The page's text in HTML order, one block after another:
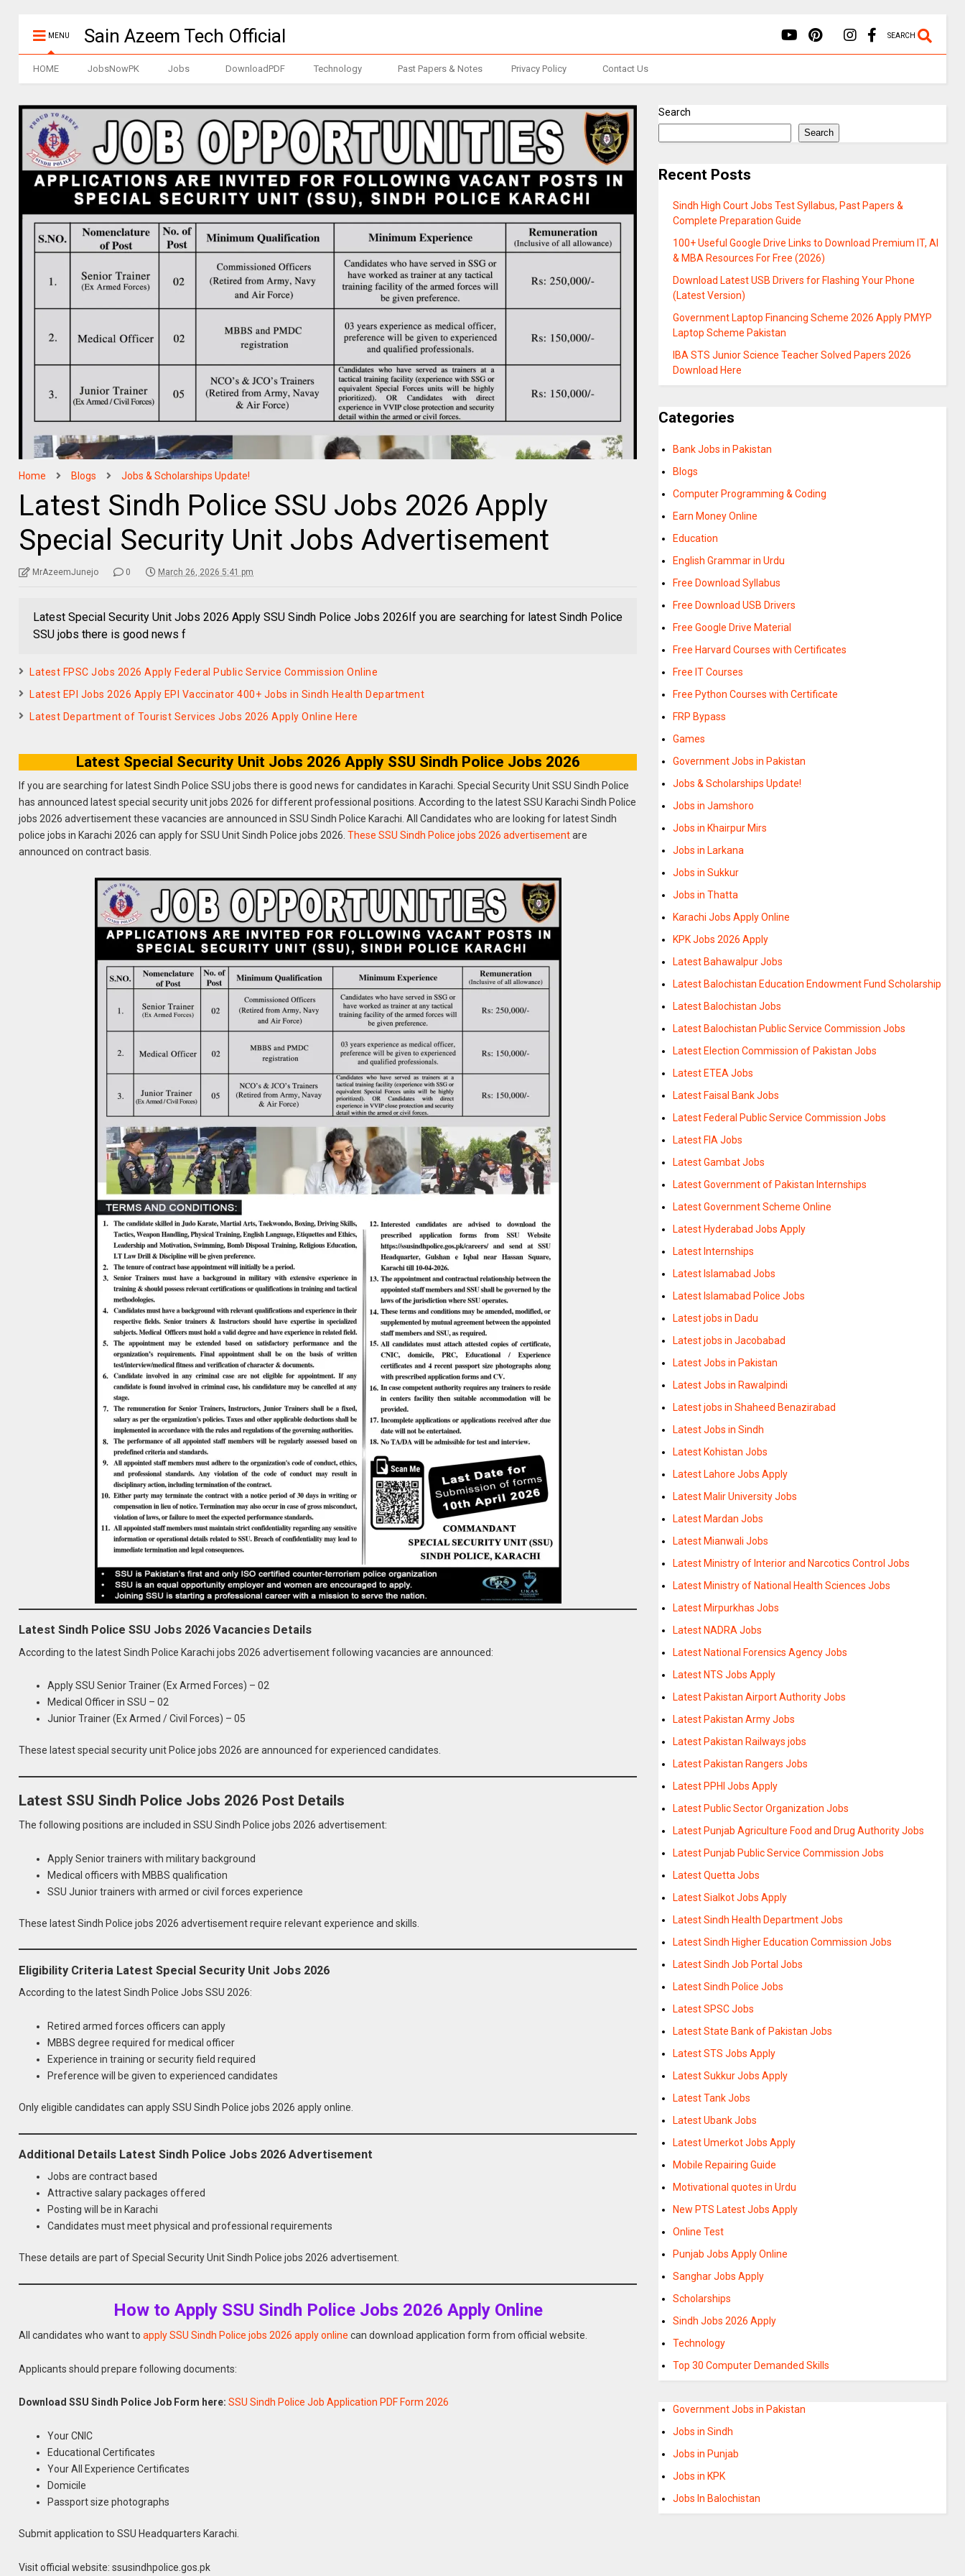
MENU Sain Azeem Tech Official SEARCH
HOME JobsNowPK Jobs DownloadPDF Technology Past Papers & Notes Privacy Policy Contact Us
Home Blogs Jobs & Scholarships Update!
Latest Sindh Police SSU Jobs 2026 Apply
Special Security Unit Jobs Advertisement
MrAzeemJunejo 0 March 26, 2026 5:41 pm
Latest Special Security Unit Jobs 2026 Apply SSU Sindh Police Jobs 2026If you are searching for latest Sindh Police
SSU jobs there is good news f
Latest FPSC Jobs 2026 Apply Federal Public Service Commission Online
Latest EPI Jobs 2026 Apply EPI Vaccinator 400+ Jobs in Sindh Health Department
Latest Department of Tourist Services Jobs 2026 Apply Online Here
Latest Special Security Unit Jobs 2026 Apply SSU Sindh Police Jobs 2026
If you are searching for latest Sindh Police SSU jobs there is good news for candidates in Karachi. Special Security Unit SSU Sindh Police
has announced latest special security unit jobs 2026 for different professional positions. According to the latest SSU Karachi Sindh Police
jobs 2026 advertisement these vacancies are announced in SSU Sindh Police Karachi. All Candidates who are looking for latest Sindh
police jobs in Karachi 2026 can apply for SSU Unit Sindh Police jobs 2026.These SSU Sindh Police jobs 2026 advertisementare
announced on contract basis.
Latest Sindh Police SSU Jobs 2026 Vacancies Details
According to the latest Sindh Police Karachi jobs 2026 advertisement following vacancies are announced:
Apply SSU Senior Trainer (Ex Armed Forces) – 02
Medical Officer in SSU – 02
Junior Trainer (Ex Armed / Civil Forces) – 05
These latest special security unit Police jobs 2026 are announced for experienced candidates.
Latest SSU Sindh Police Jobs 2026 Post Details
The following positions are included in SSU Sindh Police jobs 2026 advertisement:
Apply Senior trainers with military background
Medical officers with MBBS qualification
SSU Junior trainers with armed or civil forces experience
These latest Sindh Police jobs 2026 advertisement require relevant experience and skills.
Eligibility Criteria Latest Special Security Unit Jobs 2026
According to the latest Sindh Police Jobs SSU 2026:
Retired armed forces officers can apply
MBBS degree required for medical officer
Experience in training or security field required
Preference will be given to experienced candidates
Only eligible candidates can apply SSU Sindh Police jobs 2026 apply online.
Additional Details Latest Sindh Police Jobs 2026 Advertisement
Jobs are contract based
Attractive salary packages offered
Posting will be in Karachi
Candidates must meet physical and professional requirements
These details are part of Special Security Unit Sindh Police jobs 2026 advertisement.
How to Apply SSU Sindh Police Jobs 2026 Apply Online
All candidates who want toapply SSU Sindh Police jobs 2026 apply online can download application form from official website.
Applicants should prepare following documents:
Download SSU Sindh Police Job Form here: SSU Sindh Police Job Application PDF Form 2026
Your CNIC
Educational Certificates
Your All Experience Certificates
Domicile
Passport size photographs
Submit application to SSU Headquarters Karachi.
Visit official website: ssusindhpolice.gos.pk
Search
Search
Recent Posts
Sindh High Court Jobs Test Syllabus, Past Papers &
Complete Preparation Guide
100+ Useful Google Drive Links to Download Premium IT, AI
& MBA Resources For Free (2026)
Download Latest USB Drivers for Flashing Your Phone
(Latest Version)
Government Laptop Financing Scheme 2026 Apply PMYP
Laptop Scheme Pakistan
IBA STS Junior Science Teacher Solved Papers 2026
Download Here
Categories
Bank Jobs in Pakistan
Blogs
Computer Programming & Coding
Earn Money Online
Education
English Grammar in Urdu
Free Download Syllabus
Free Download USB Drivers
Free Google Drive Material
Free Harvard Courses with Certificates
Free IT Courses
Free Python Courses with Certificate
FRP Bypass
Games
Government Jobs in Pakistan
Jobs & Scholarships Update!
Jobs in Jamshoro
Jobs in Khairpur Mirs
Jobs in Larkana
Jobs in Sukkur
Jobs in Thatta
Karachi Jobs Apply Online
KPK Jobs 2026 Apply
Latest Bahawalpur Jobs
Latest Balochistan Education Endowment Fund Scholarship
Latest Balochistan Jobs
Latest Balochistan Public Service Commission Jobs
Latest Election Commission of Pakistan Jobs
Latest ETEA Jobs
Latest Faisal Bank Jobs
Latest Federal Public Service Commission Jobs
Latest FIA Jobs
Latest Gambat Jobs
Latest Government of Pakistan Internships
Latest Government Scheme Online
Latest Hyderabad Jobs Apply
Latest Internships
Latest Islamabad Jobs
Latest Islamabad Police Jobs
Latest jobs in Dadu
Latest jobs in Jacobabad
Latest Jobs in Pakistan
Latest Jobs in Rawalpindi
Latest jobs in Shaheed Benazirabad
Latest Jobs in Sindh
Latest Kohistan Jobs
Latest Lahore Jobs Apply
Latest Malir University Jobs
Latest Mardan Jobs
Latest Mianwali Jobs
Latest Ministry of Interior and Narcotics Control Jobs
Latest Ministry of National Health Sciences Jobs
Latest Mirpurkhas Jobs
Latest NADRA Jobs
Latest National Forensics Agency Jobs
Latest NTS Jobs Apply
Latest Pakistan Airport Authority Jobs
Latest Pakistan Army Jobs
Latest Pakistan Railways jobs
Latest Pakistan Rangers Jobs
Latest PPHI Jobs Apply
Latest Public Sector Organization Jobs
Latest Punjab Agriculture Food and Drug Authority Jobs
Latest Punjab Public Service Commission Jobs
Latest Quetta Jobs
Latest Sialkot Jobs Apply
Latest Sindh Health Department Jobs
Latest Sindh Higher Education Commission Jobs
Latest Sindh Job Portal Jobs
Latest Sindh Police Jobs
Latest SPSC Jobs
Latest State Bank of Pakistan Jobs
Latest STS Jobs Apply
Latest Sukkur Jobs Apply
Latest Tank Jobs
Latest Ubank Jobs
Latest Umerkot Jobs Apply
Mobile Repairing Guide
Motivational quotes in Urdu
New PTS Latest Jobs Apply
Online Test
Punjab Jobs Apply Online
Sanghar Jobs Apply
Scholarships
Sindh Jobs 2026 Apply
Technology
Top 30 Computer Demanded Skills
Government Jobs in Pakistan
Jobs in Sindh
Jobs in Punjab
Jobs in KPK
Jobs In Balochistan